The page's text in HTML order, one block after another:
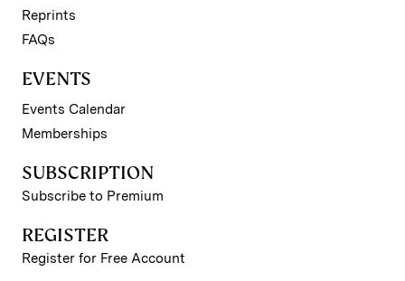
Reprints
FAQs
EVENTS
Events Calendar
Memberships
SUBSCRIPTION
Subscribe to Premium
REGISTER
Register for Free Account